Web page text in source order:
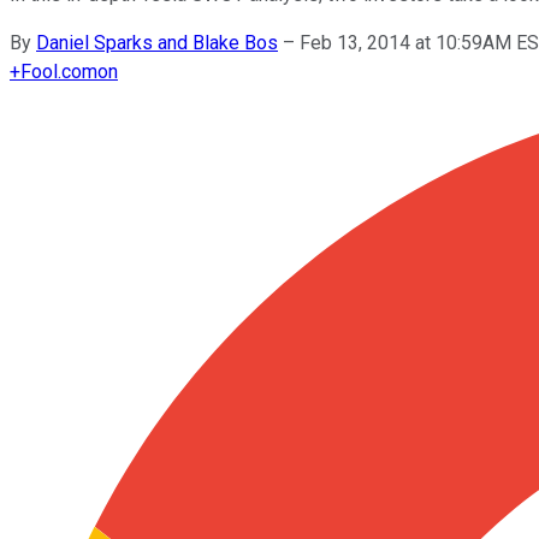
By Daniel Sparks and Blake Bos – Feb 13, 2014 at 10:59AM
+Fool.comon